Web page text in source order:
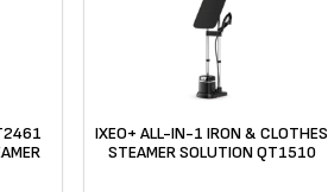
IXEO+ ALL-IN-1 IRON & CLOTHES
STEAMER SOLUTION QT1510